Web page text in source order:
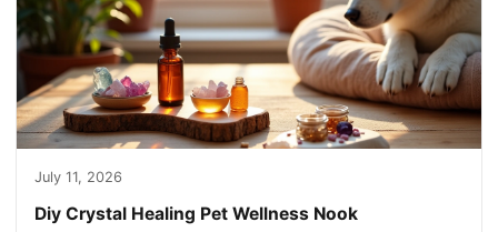
July 11, 2026
Diy Crystal Healing Pet Wellness Nook